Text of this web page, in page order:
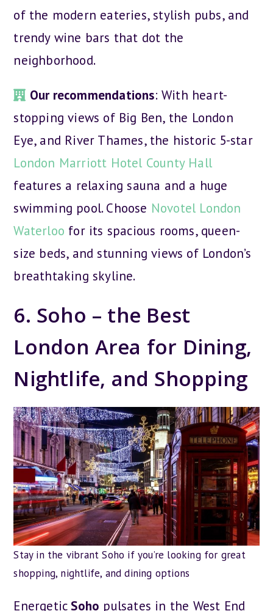
of the modern eateries, stylish pubs, and
trendy wine bars that dot the
neighborhood.
Our recommendations: With heart-
stopping views of Big Ben, the London
Eye, and River Thames, the historic 5-star
London Marriott Hotel County Hall
features a relaxing sauna and a huge
swimming pool. Choose Novotel London
Waterloo for its spacious rooms, queen-
size beds, and stunning views of London’s
breathtaking skyline.
6. Soho – the Best
London Area for Dining,
Nightlife, and Shopping
Stay in the vibrant Soho if you’re looking for great
shopping, nightlife, and dining options
EnergeticSoho pulsates in the West End